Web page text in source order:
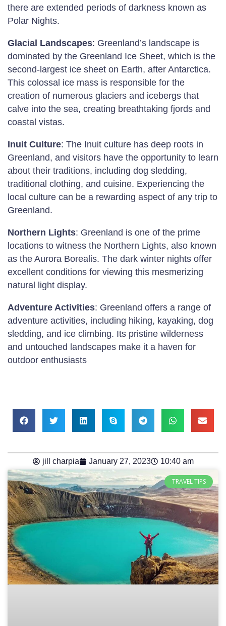
there are extended periods of darkness known as
Polar Nights.
Glacial Landscapes: Greenland’s landscape is
dominated by the Greenland Ice Sheet, which is the
second-largest ice sheet on Earth, after Antarctica.
This colossal ice mass is responsible for the
creation of numerous glaciers and icebergs that
calve into the sea, creating breathtaking fjords and
coastal vistas.
Inuit Culture: The Inuit culture has deep roots in
Greenland, and visitors have the opportunity to learn
about their traditions, including dog sledding,
traditional clothing, and cuisine. Experiencing the
local culture can be a rewarding aspect of any trip to
Greenland.
Northern Lights: Greenland is one of the prime
locations to witness the Northern Lights, also known
as the Aurora Borealis. The dark winter nights offer
excellent conditions for viewing this mesmerizing
natural light display.
Adventure Activities: Greenland offers a range of
adventure activities, including hiking, kayaking, dog
sledding, and ice climbing. Its pristine wilderness
and untouched landscapes make it a haven for
outdoor enthusiasts
jill charpia January 27, 2023 10:40 am
TRAVEL TIPS